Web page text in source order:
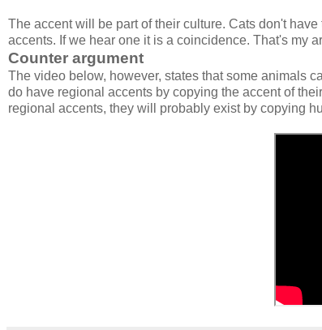
The accent will be part of their culture. Cats don't
accents. If we hear one it is a coincidence. That's my
Counter argument
The video below, however, states that some animals
do have regional accents by copying the accent of
regional accents, they will probably exist by copying